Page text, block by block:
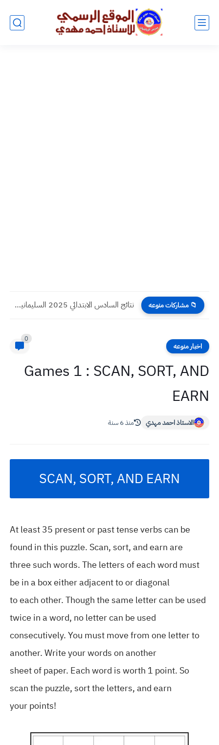
📁 مشاركات منوعه نتائج السادس الابتدائي 2025 السليمانية الدور الثاني
اخبار منوعه
0
Games 1 : SCAN, SORT, AND
EARN
الاستاذ احمد مهدي منذ 6 سنة
SCAN, SORT, AND EARN
At least 35 present or past tense verbs can be
found in this puzzle. Scan, sort, and earn are
three such words. The letters of each word must
be in a box either adjacent to or diagonal
to each other. Though the same letter can be used
twice in a word, no letter can be used
consecutively. You must move from one letter to
another. Write your words on another
sheet of paper. Each word is worth 1 point. So
scan the puzzle, sort the letters, and earn
your points!